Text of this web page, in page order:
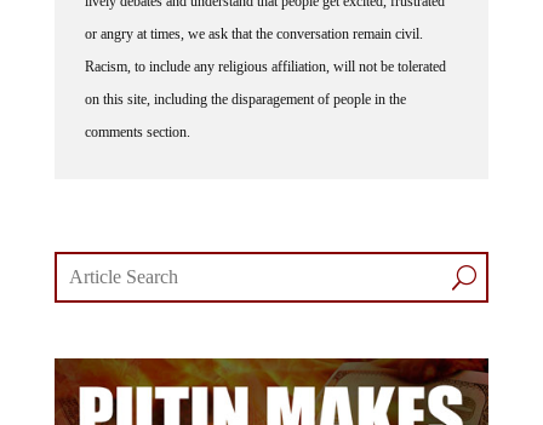
or angry at times, we ask that the conversation remain civil.
Racism, to include any religious affiliation, will not be tolerated
on this site, including the disparagement of people in the
comments section.